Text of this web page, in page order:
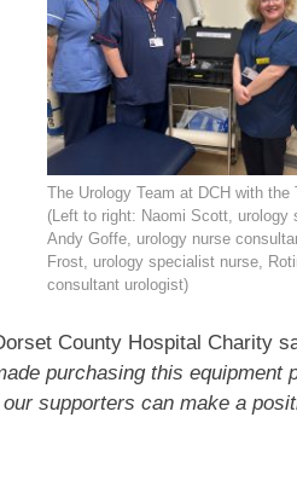
The Urology Team at DCH with the
(Left to right: Naomi Scott, urology
Andy Goffe, urology nurse
Frost, urology specialist nurse,
consultant urologist)
County Hospital Charity
purchasing this
supporters can make a